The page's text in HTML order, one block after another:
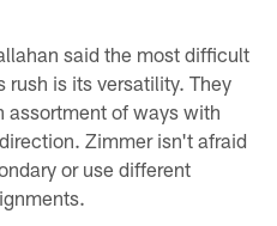
said the most difficult
is its versatility. They
assortment of ways with
Zimmer isn't afraid
or use different